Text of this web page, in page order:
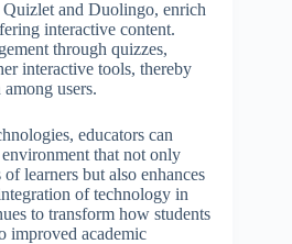
Quizlet and Duolingo, enrich
interactive content.
through quizzes,
interactive tools, thereby
users.
educators can
that not only
learners but also enhances
of technology in
to transform how students
improved academic